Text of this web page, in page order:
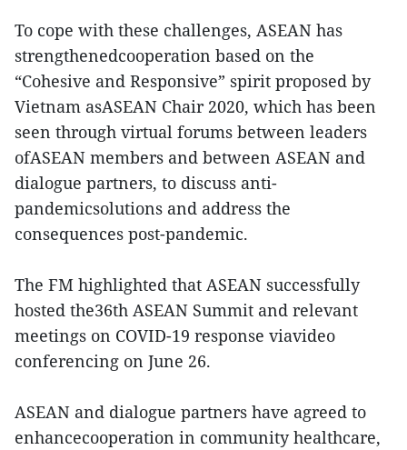
To cope with these challenges, ASEAN has
strengthenedcooperation based on the
“Cohesive and Responsive” spirit proposed by
Vietnam asASEAN Chair 2020, which has been
seen through virtual forums between leaders
ofASEAN members and between ASEAN and
dialogue partners, to discuss anti-
pandemicsolutions and address the
consequences post-pandemic.
The FM highlighted that ASEAN successfully
hosted the36th ASEAN Summit and relevant
meetings on COVID-19 response viavideo
conferencing on June 26.
ASEAN and dialogue partners have agreed to
enhancecooperation in community healthcare,